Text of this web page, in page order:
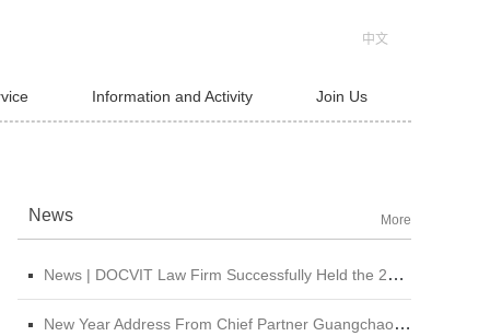
中文
Information and Activity Join Us
News More
News | DOCVIT Law Firm Successfully Held the 2026 Strategy and Management Conference at Its Beijing Headquarters
New Year Address From Chief Partner Guangchao Liu | Forge Ahead with Resolve, Chasing Dreams On New Journey